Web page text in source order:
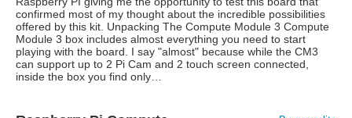
confirmed most of my thought about the incredible possibilities
offered by this kit. Unpacking The Compute Module 3 Compute
Module 3 box includes almost everything you need to start
playing with the board. I say "almost" because while the CM3
can support up to 2 Pi Cam and 2 touch screen connected,
inside the box you find only…